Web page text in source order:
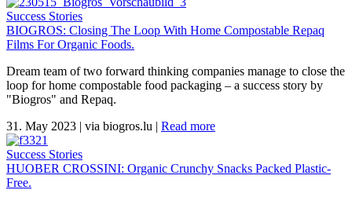
Success Stories
BIOGROS: Closing The Loop With Home Compostable Repaq
Films For Organic Foods.
Dream team of two forward thinking companies manage to close the
loop for home compostable food packaging – a success story by
"Biogros" and Repaq.
31. May 2023 | via biogros.lu | Read more
Success Stories
HUOBER CROSSINI: Organic Crunchy Snacks Packed Plastic-
Free.